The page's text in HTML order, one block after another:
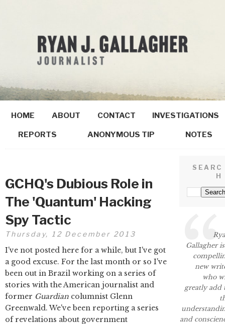
HOME ABOUT CONTACT INVESTIGATIONS
REPORTS ANONYMOUS TIP NOTES
GCHQ's Dubious Role in
The 'Quantum' Hacking
Spy Tactic
Thursday, 12 December 2013
I've not posted here for a while, but I've got
a good excuse. For the last month or so I've
been out in Brazil working on a series of
stories with the American journalist and
former Guardian columnist Glenn
Greenwald. We've been reporting a series
of revelations about government
SEARC
H
Gallagher
new
who
greatly add
and